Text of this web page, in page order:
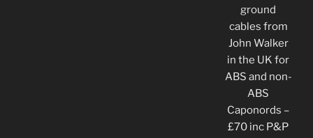
ground
cables from
John Walker
in the UK for
ABS and non-
ABS
Caponords –
£70 inc P&P